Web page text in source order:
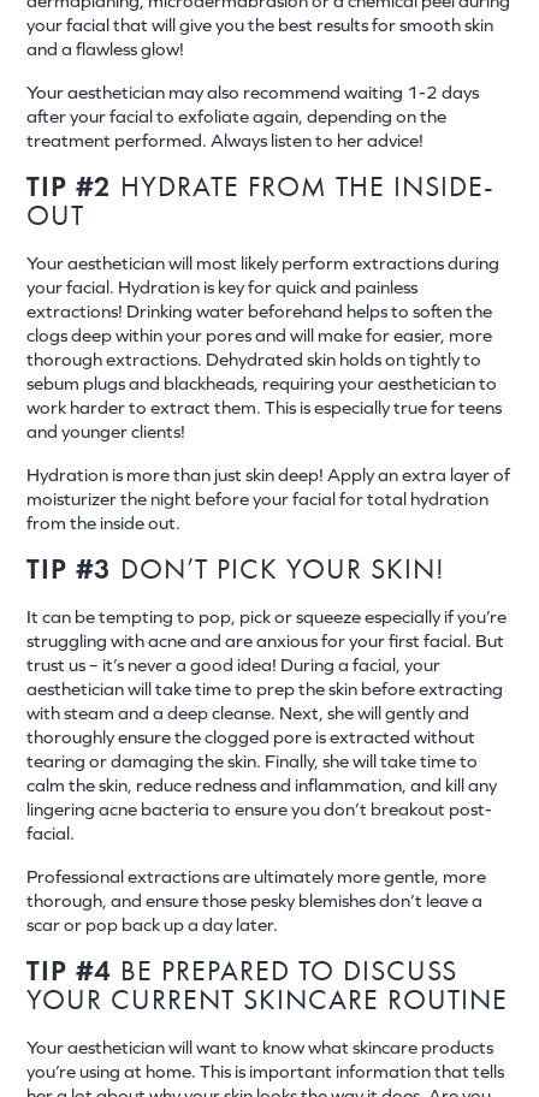
your facial that will give you the best results for smooth skin
and a flawless glow!
Your aesthetician may also recommend waiting 1-2 days
after your facial to exfoliate again, depending on the
treatment performed. Always listen to her advice!
TIP #2 HYDRATE FROM THE INSIDE-
OUT
Your aesthetician will most likely perform extractions during
your facial. Hydration is key for quick and painless
extractions! Drinking water beforehand helps to soften the
clogs deep within your pores and will make for easier, more
thorough extractions. Dehydrated skin holds on tightly to
sebum plugs and blackheads, requiring your aesthetician to
work harder to extract them. This is especially true for teens
and younger clients!
Hydration is more than just skin deep! Apply an extra layer of
moisturizer the night before your facial for total hydration
from the inside out.
TIP #3 DON’T PICK YOUR SKIN!
It can be tempting to pop, pick or squeeze especially if you’re
struggling with acne and are anxious for your first facial. But
trust us – it’s never a good idea! During a facial, your
aesthetician will take time to prep the skin before extracting
with steam and a deep cleanse. Next, she will gently and
thoroughly ensure the clogged pore is extracted without
tearing or damaging the skin. Finally, she will take time to
calm the skin, reduce redness and inflammation, and kill any
lingering acne bacteria to ensure you don’t breakout post-
facial.
Professional extractions are ultimately more gentle, more
thorough, and ensure those pesky blemishes don’t leave a
scar or pop back up a day later.
TIP #4 BE PREPARED TO DISCUSS
YOUR CURRENT SKINCARE ROUTINE
Your aesthetician will want to know what skincare products
you’re using at home. This is important information that tells